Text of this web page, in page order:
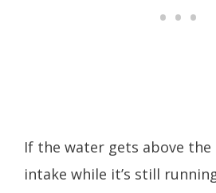
If the water gets above the
intake while it’s still